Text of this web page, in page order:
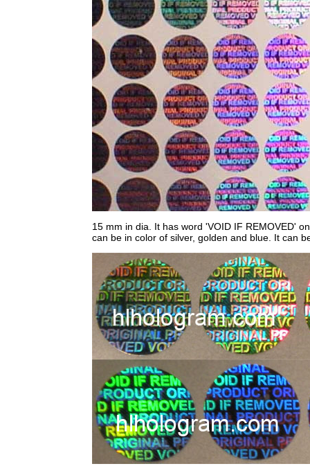
15 mm in dia. It has word 'VOID IF REMOVED'
can be in color of silver, golden and blue. It can